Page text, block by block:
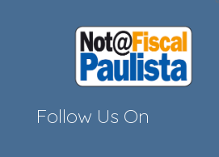
Follow Us On